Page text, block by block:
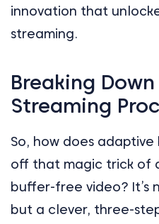
innovation that
streaming.
Breaking
Streaming
So, how does
off that magic trick of
buffer-free video? It’s
but a clever, three-